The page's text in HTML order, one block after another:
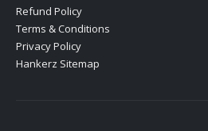
Refund Policy
Terms & Conditions
Privacy Policy
Hankerz Sitemap